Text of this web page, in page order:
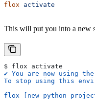
flox activate
This will put you into a new
$ flox activate
✔ You are now using
To stop using this
flox [new-python-